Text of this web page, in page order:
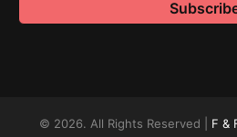
© 2026. All Rights Reserved | F &